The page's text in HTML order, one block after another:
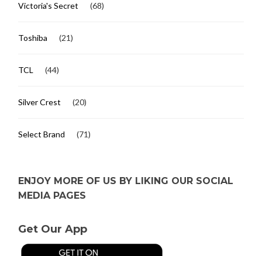
Victoria's Secret (68)
Toshiba (21)
TCL (44)
Silver Crest (20)
Select Brand (71)
ENJOY MORE OF US BY LIKING OUR SOCIAL
MEDIA PAGES
Get Our App